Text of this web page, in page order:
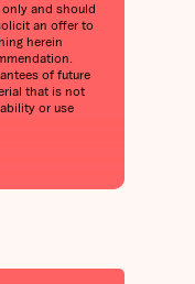
and should
an offer to
herein
of future
that is not
or use